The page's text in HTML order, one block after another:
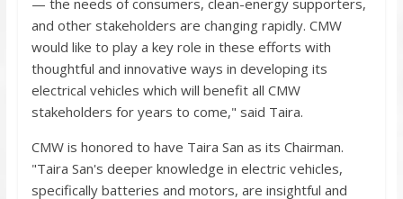
and other stakeholders are changing rapidly. CMW
would like to play a key role in these efforts with
thoughtful and innovative ways in developing its
electrical vehicles which will benefit all CMW
stakeholders for years to come," said Taira.
CMW is honored to have Taira San as its Chairman.
"Taira San's deeper knowledge in electric vehicles,
specifically batteries and motors, are insightful and